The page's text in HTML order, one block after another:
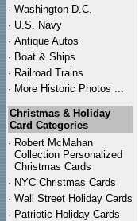
· Washington D.C.
· U.S. Navy
· Antique Autos
· Boat & Ships
· Railroad Trains
· More Historic Photos ...
Christmas & Holiday
Card Categories
· Robert McMahan
Collection Personalized
Christmas Cards
· NYC Christmas Cards
· Wall Street Holiday Cards
· Patriotic Holiday Cards